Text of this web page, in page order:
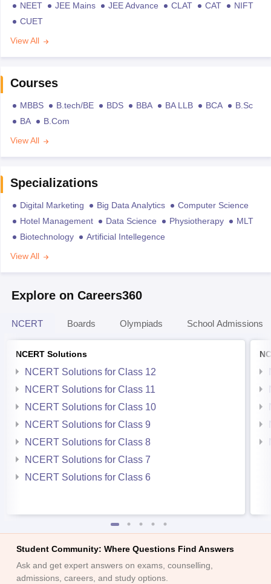
NEET JEE Mains JEE Advance CLAT CAT
NIFT
CUET
View All
Courses
MBBS B.tech/BE BDS BBA BA LLB BCA
B.Sc
BA
B.Com
View All
Specializations
Digital Marketing Big Data Analytics
Computer Science
Hotel Management
Data Science Physiotherapy
MLT
Biotechnology
Artificial Intellegence
View All
Explore on Careers360
NCERT Boards Olympiads School Admissions
NCERT Solutions
NCERT Solutions for Class 12
NCERT Solutions for Class 11
NCERT Solutions for Class 10
NCERT Solutions for Class 9
NCERT Solutions for Class 8
NCERT Solutions for Class 7
NCERT Solutions for Class 6
Student Community: Where Questions Find Answers
Ask and get expert answers on exams, counselling,
admissions, careers, and study options.